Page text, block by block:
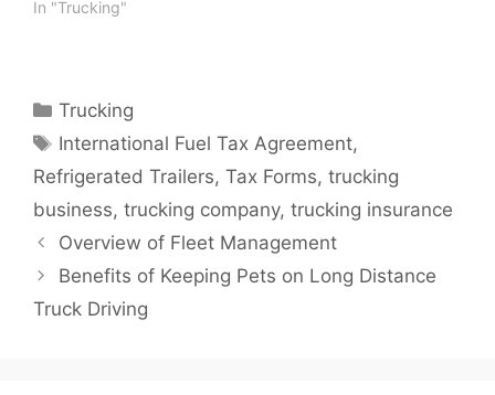
| Last updated: June
covering carrier growth,
freight logistics, and
strategy. Last updated:
June 2026. Marketing…
In "Trucking"
Categories
Trucking
Tags
International Fuel Tax Agreement,
Refrigerated Trailers, Tax Forms, trucking
business, trucking company, trucking insurance
Overview of Fleet Management
Benefits of Keeping Pets on Long Distance
Truck Driving